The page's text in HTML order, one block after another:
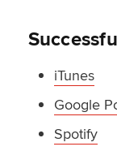
iTunes
Google
Spotify